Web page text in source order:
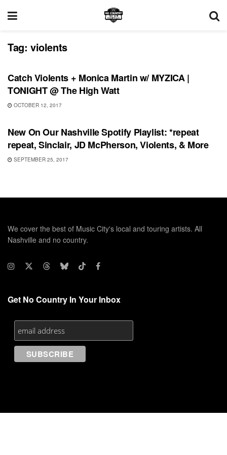
Tag: violents
SHOWS
Catch Violents + Monica Martin w/ MYZICA |
TONIGHT @ The High Watt
OCTOBER 12, 2017
PLAYLIST
New On Our Nashville Spotify Playlist: *repeat
repeat, Sinclair, JD McPherson, Violents, & More
SEPTEMBER 25, 2017
We cover the best of Music City's local and touring artists. All
Nashville and no country.
Get No Country In Your Inbox